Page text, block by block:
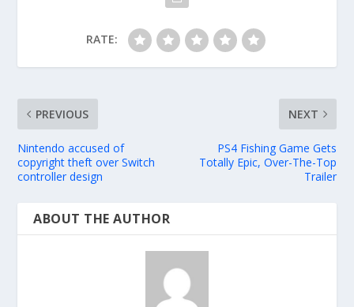
RATE:
PREVIOUS
Nintendo accused of
copyright theft over Switch
controller design
NEXT
PS4 Fishing Game Gets
Totally Epic, Over-The-Top
Trailer
ABOUT THE AUTHOR